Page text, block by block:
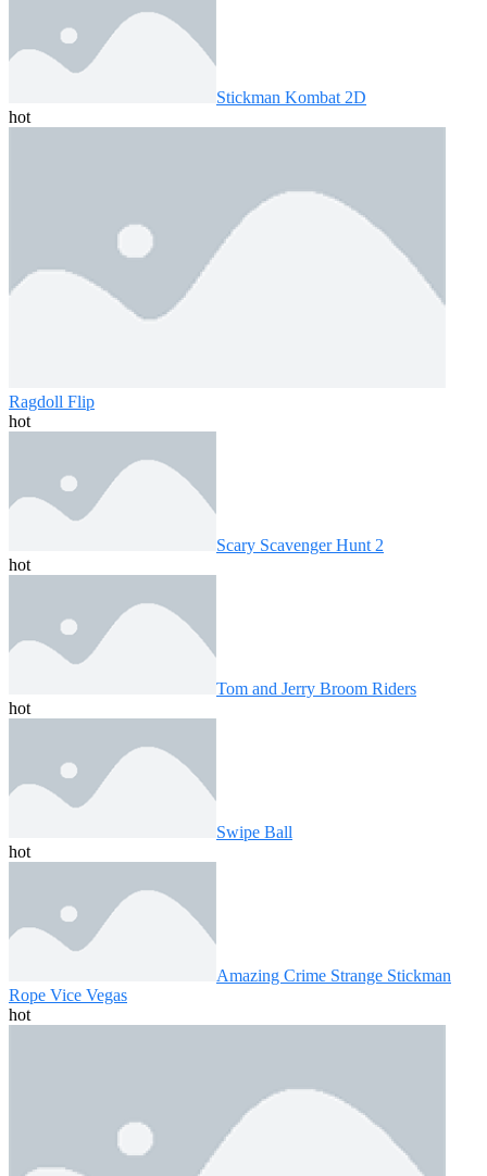
Stickman Kombat 2D
hot
Ragdoll Flip
hot
Scary Scavenger Hunt 2
hot
Tom and Jerry Broom Riders
hot
Swipe Ball
hot
Amazing Crime Strange Stickman
Rope Vice Vegas
hot